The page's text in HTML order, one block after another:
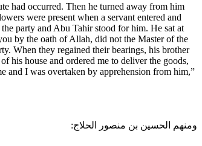
had occurred. Then he turned away from him
were present when a servant entered and
party and Abu Tahir stood for him. He sat at
by the oath of Allah, did not the Master of the
When they regained their bearings, his brother
his house and ordered me to deliver the goods,
and I was overtaken by apprehension from him,”
ومنهم الحسين بن منصور الحلاج: